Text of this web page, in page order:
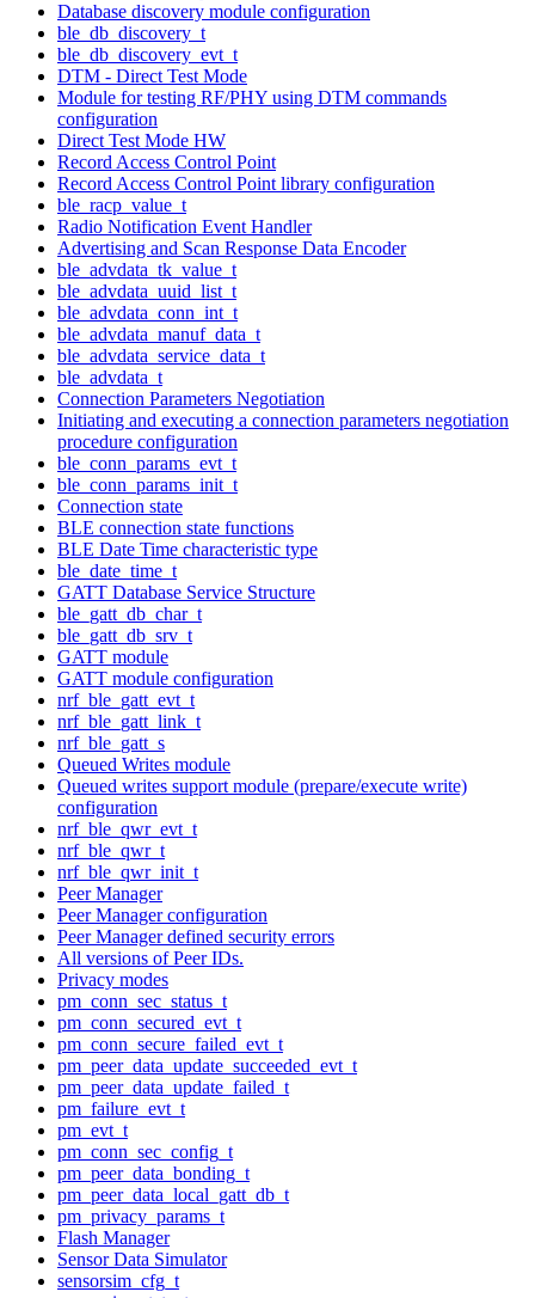
Database discovery module configuration
ble_db_discovery_t
ble_db_discovery_evt_t
DTM - Direct Test Mode
Module for testing RF/PHY using DTM commands
configuration
Direct Test Mode HW
Record Access Control Point
Record Access Control Point library configuration
ble_racp_value_t
Radio Notification Event Handler
Advertising and Scan Response Data Encoder
ble_advdata_tk_value_t
ble_advdata_uuid_list_t
ble_advdata_conn_int_t
ble_advdata_manuf_data_t
ble_advdata_service_data_t
ble_advdata_t
Connection Parameters Negotiation
Initiating and executing a connection parameters negotiation
procedure configuration
ble_conn_params_evt_t
ble_conn_params_init_t
Connection state
BLE connection state functions
BLE Date Time characteristic type
ble_date_time_t
GATT Database Service Structure
ble_gatt_db_char_t
ble_gatt_db_srv_t
GATT module
GATT module configuration
nrf_ble_gatt_evt_t
nrf_ble_gatt_link_t
nrf_ble_gatt_s
Queued Writes module
Queued writes support module (prepare/execute write)
configuration
nrf_ble_qwr_evt_t
nrf_ble_qwr_t
nrf_ble_qwr_init_t
Peer Manager
Peer Manager configuration
Peer Manager defined security errors
All versions of Peer IDs.
Privacy modes
pm_conn_sec_status_t
pm_conn_secured_evt_t
pm_conn_secure_failed_evt_t
pm_peer_data_update_succeeded_evt_t
pm_peer_data_update_failed_t
pm_failure_evt_t
pm_evt_t
pm_conn_sec_config_t
pm_peer_data_bonding_t
pm_peer_data_local_gatt_db_t
pm_privacy_params_t
Flash Manager
Sensor Data Simulator
sensorsim_cfg_t